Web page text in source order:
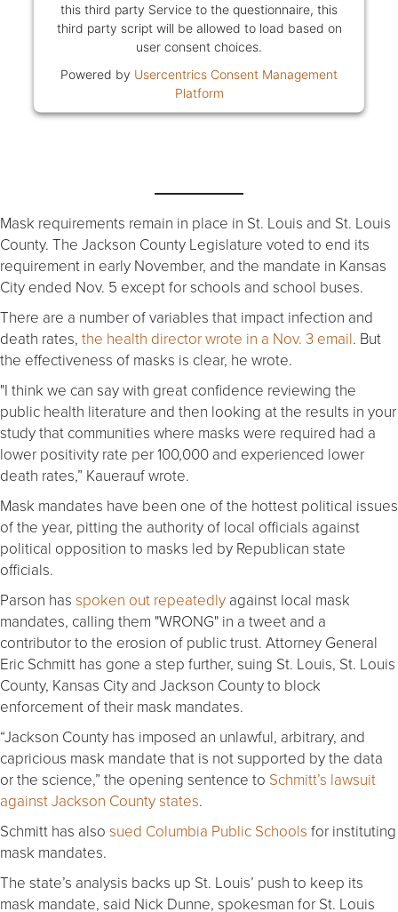
this third party Service to the questionnaire, this
third party script will be allowed to load based on
user consent choices.
Powered by Usercentrics Consent Management
Platform
Mask requirements remain in place in St. Louis and St. Louis
County. The Jackson County Legislature voted to end its
requirement in early November, and the mandate in Kansas
City ended Nov. 5 except for schools and school buses.
There are a number of variables that impact infection and
death rates, the health director wrote in a Nov. 3 email. But
the effectiveness of masks is clear, he wrote.
"I think we can say with great confidence reviewing the
public health literature and then looking at the results in your
study that communities where masks were required had a
lower positivity rate per 100,000 and experienced lower
death rates,” Kauerauf wrote.
Mask mandates have been one of the hottest political issues
of the year, pitting the authority of local officials against
political opposition to masks led by Republican state
officials.
Parson has spoken out repeatedly against local mask
mandates, calling them "WRONG" in a tweet and a
contributor to the erosion of public trust. Attorney General
Eric Schmitt has gone a step further, suing St. Louis, St. Louis
County, Kansas City and Jackson County to block
enforcement of their mask mandates.
“Jackson County has imposed an unlawful, arbitrary, and
capricious mask mandate that is not supported by the data
or the science,” the opening sentence to Schmitt’s lawsuit
against Jackson County states.
Schmitt has also sued Columbia Public Schools for instituting
mask mandates.
The state’s analysis backs up St. Louis’ push to keep its
mask mandate, said Nick Dunne, spokesman for St. Louis